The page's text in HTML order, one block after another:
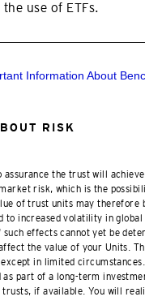
use of ETFs.
Information About
RISK
assurance the trust will
risk, which is the
of trust units may therefore
to increased volatility in
such effects cannot yet be
the value of your Units.
in limited
as part of a long-term
trusts, if available. You will